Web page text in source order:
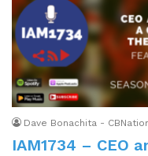
Dave Bonachita -
IAM1734 – CEO​